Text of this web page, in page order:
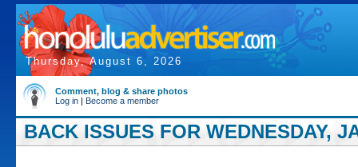
Thursday, August 6, 2026
Comment, blog & share photos
Log in | Become a member
BACK ISSUES FOR WEDNESDAY,